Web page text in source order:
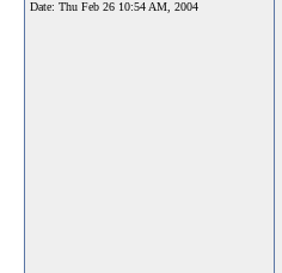
Date: Thu Feb 26 10:54 AM, 2004